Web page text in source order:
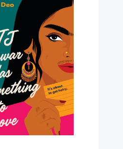
Something
Prove
[9780593403396]